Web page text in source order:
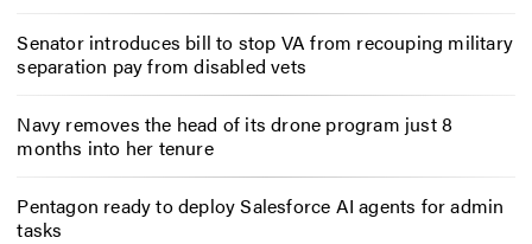
Senator introduces bill to stop VA from recouping military
separation pay from disabled vets
Navy removes the head of its drone program just 8
months into her tenure
Pentagon ready to deploy Salesforce AI agents for admin
tasks